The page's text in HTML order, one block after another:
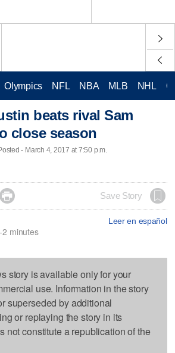
Olympics NFL NBA MLB NHL
beats rival Sam
close season
- March 4, 2017 at 7:50 p.m.
 Save Story
Leer en español
minutes
story is available only for your
use. Information in the story
superseded by additional
or replaying the story in its
not constitute a republication of the